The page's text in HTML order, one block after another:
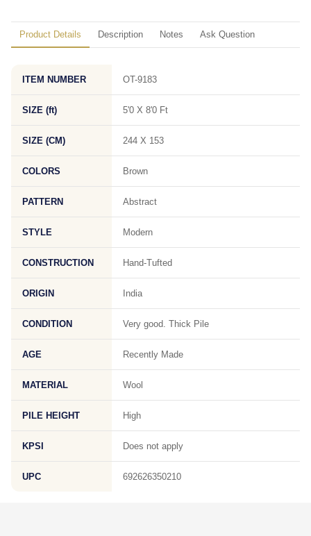
Product Details Description Notes Ask Question
ITEM NUMBER OT-9183
SIZE (ft) 5'0 X 8'0 Ft
SIZE (CM) 244 X 153
COLORS Brown
PATTERN Abstract
STYLE Modern
CONSTRUCTION Hand-Tufted
ORIGIN India
CONDITION Very good. Thick Pile
AGE Recently Made
MATERIAL Wool
PILE HEIGHT High
KPSI Does not apply
UPC 692626350210